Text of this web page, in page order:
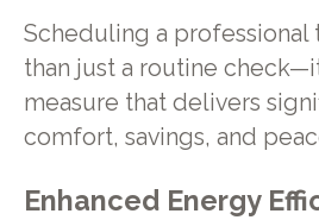
Scheduling a professional
than just a routine
measure that delivers
comfort, savings, and
Enhanced Energy